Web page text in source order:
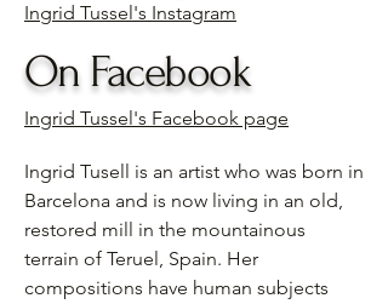
Ingrid Tussel's Instagram
On Facebook
Ingrid Tussel's Facebook page
Ingrid Tusell is an artist who was born in
Barcelona and is now living in an old,
restored mill in the mountainous
terrain of Teruel, Spain. Her
compositions have human subjects